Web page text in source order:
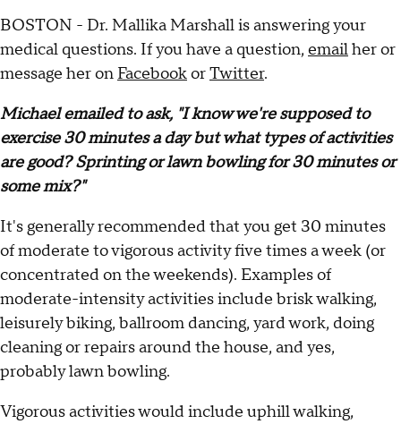
BOSTON - Dr. Mallika Marshall is answering your
medical questions. If you have a question, emailher or
message her on FacebookorTwitter.
Michael emailed to ask, "I know we're supposed to
exercise 30 minutes a day but what types of activities
are good? Sprinting or lawn bowling for 30 minutes or
some mix?"
It's generally recommended that you get 30 minutes
of moderate to vigorous activity five times a week (or
concentrated on the weekends). Examples of
moderate-intensity activities include brisk walking,
leisurely biking, ballroom dancing, yard work, doing
cleaning or repairs around the house, and yes,
probably lawn bowling.
Vigorous activities would include uphill walking,